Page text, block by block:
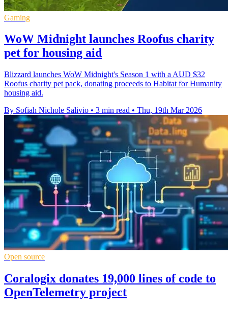
Gaming
WoW Midnight launches Roofus charity
pet for housing aid
Blizzard launches WoW Midnight's Season 1 with a AUD $32
Roofus charity pet pack, donating proceeds to Habitat for Humanity
housing aid.
By Sofiah Nichole Salivio • 3 min read • Thu, 19th Mar 2026
Open source
Coralogix donates 19,000 lines of code to
OpenTelemetry project